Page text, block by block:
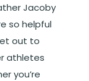
Jacoby
so helpful
out to
athletes
you’re